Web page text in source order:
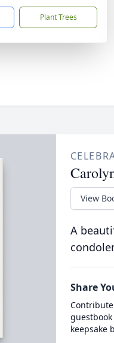
Plant Trees
View
A
Share
keepsake